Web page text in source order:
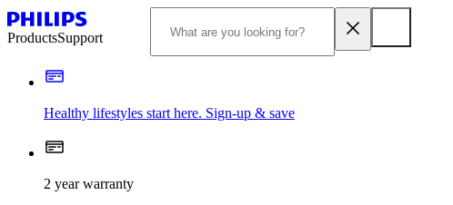
ProductsSupport
Healthy lifestyles start here. Sign-up & save
2 year warranty